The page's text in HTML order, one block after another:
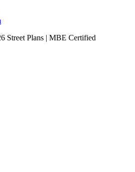
Street Plans | MBE Certified